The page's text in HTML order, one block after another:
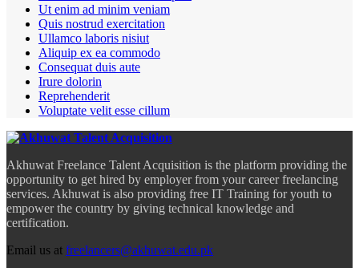
Ut enim ad minim veniam
Quis nostrud exercitation
Ullamco laboris nisiut
Aliquip ex ea commodo
Consequat duis aute
Irure dolorin
Reprehenderit
Voluptate velit esse cillum
Akhuwat Freelance Talent Acquisition is the platform providing the
opportunity to get hired by employer from your career freelancing
services. Akhuwat is also providing free IT Training for youth to
empower the country by giving technical knowledge and
certification.
Email us at freelancers@akhuwat.edu.pk